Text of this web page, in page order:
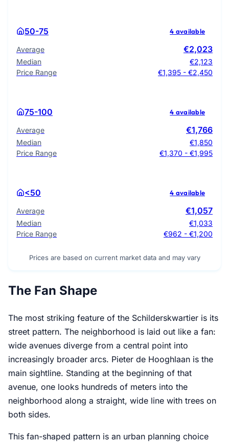
50-75 4 available
Average €2,023
Median
€2,123
Price Range
€1,395 - €2,450
75-100 4 available
Average €1,766
Median
€1,850
Price Range
€1,370 - €1,995
<50 4 available
Average €1,057
Median
€1,033
Price Range
€962 - €1,200
Prices are based on current market data and may vary
The Fan Shape
The most striking feature of the Schilderskwartier is its
street pattern. The neighborhood is laid out like a fan:
wide avenues diverge from a central point into
increasingly broader arcs. Pieter de Hooghlaan is the
main sightline. Standing at the beginning of that
avenue, one looks hundreds of meters into the
neighborhood along a straight, wide line with trees on
both sides.
This fan-shaped pattern is an urban planning choice